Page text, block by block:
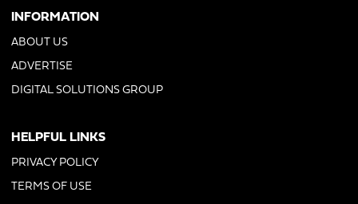
INFORMATION
ABOUT US
ADVERTISE
DIGITAL SOLUTIONS GROUP
HELPFUL LINKS
PRIVACY POLICY
TERMS OF USE